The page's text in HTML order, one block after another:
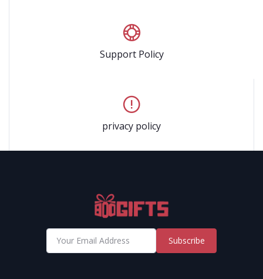
Support Policy
privacy policy
Subscribe